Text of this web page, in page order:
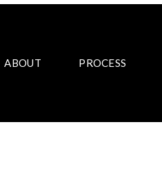
ABOUT PROCESS